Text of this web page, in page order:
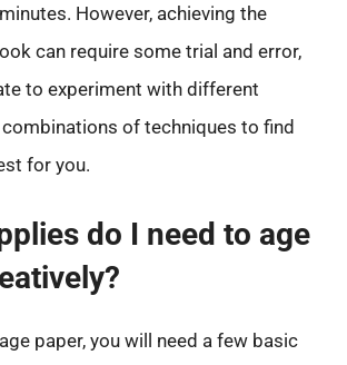
However, achieving the
can require some trial and error,
to experiment with different
of techniques to find
for you.
do I need to age
paper, you will need a few basic